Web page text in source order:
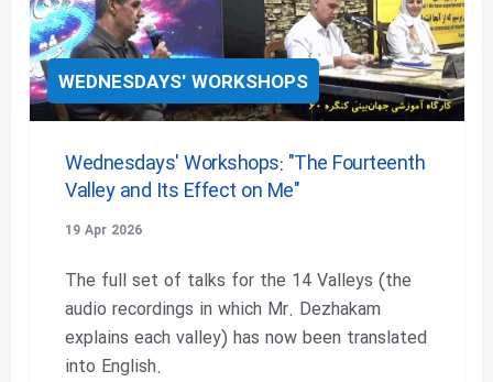
WEDNESDAYS' WORKSHOPS
Wednesdays' Workshops: "The Fourteenth
Valley and Its Effect on Me"
19 Apr 2026
The full set of talks for the 14 Valleys (the
audio recordings in which Mr. Dezhakam
explains each valley) has now been translated
into English.